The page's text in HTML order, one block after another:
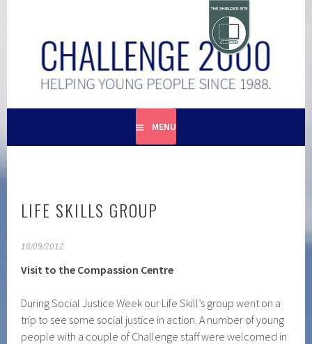
content
CHALLENGE 2000
HELPING YOUNG PEOPLE SINCE 1988
MENU
LIFE SKILLS GROUP
18/09/2012
Visit to the Compassion Centre
During Social Justice Week our Life Skill’s group went on a
trip to see some social justice in action. A number of young
people with a couple of Challenge staff were welcomed in